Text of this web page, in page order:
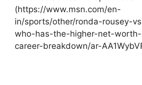
(https://www.msn.com/en-
in/sports/other/ronda-rousey-
who-has-the-higher-net-
career-breakdown/ar-